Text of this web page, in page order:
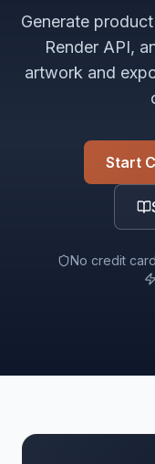
Generate
Render API,
artwork and
Start
No credit